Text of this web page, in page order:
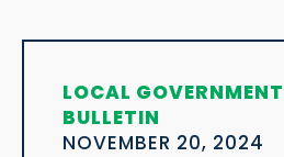
LOCAL
BULLETIN
NOVEMBER 20, 2024